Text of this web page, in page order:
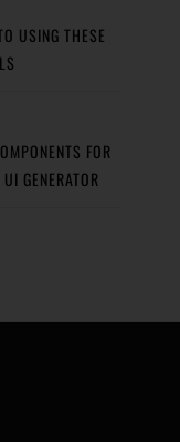
USING THESE
FOR
GENERATOR